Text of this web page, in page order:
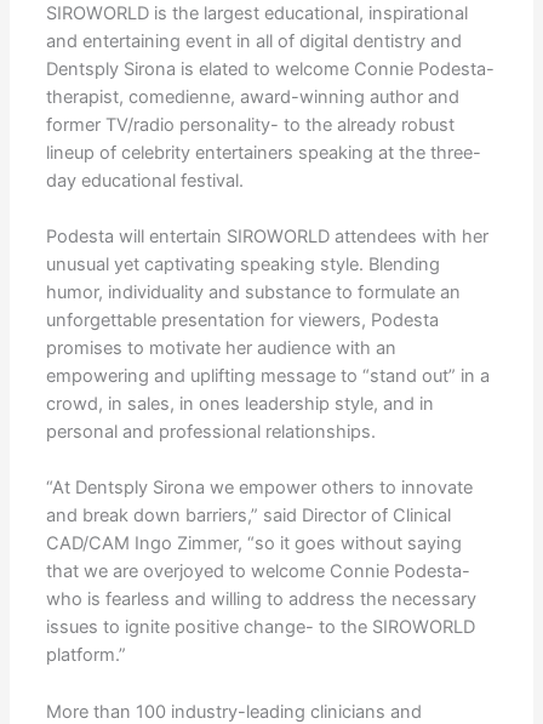
SIROWORLD is the largest educational, inspirational
and entertaining event in all of digital dentistry and
Dentsply Sirona is elated to welcome Connie Podesta-
therapist, comedienne, award-winning author and
former TV/radio personality- to the already robust
lineup of celebrity entertainers speaking at the three-
day educational festival.
Podesta will entertain SIROWORLD attendees with her
unusual yet captivating speaking style. Blending
humor, individuality and substance to formulate an
unforgettable presentation for viewers, Podesta
promises to motivate her audience with an
empowering and uplifting message to “stand out” in a
crowd, in sales, in ones leadership style, and in
personal and professional relationships.
“At Dentsply Sirona we empower others to innovate
and break down barriers,” said Director of Clinical
CAD/CAM Ingo Zimmer, “so it goes without saying
that we are overjoyed to welcome Connie Podesta-
who is fearless and willing to address the necessary
issues to ignite positive change- to the SIROWORLD
platform.”
More than 100 industry-leading clinicians and